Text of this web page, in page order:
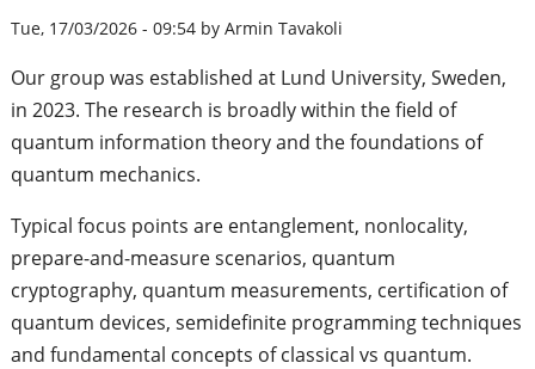
Tue, 17/03/2026 - 09:54 by Armin Tavakoli
Our group was established at Lund University, Sweden,
in 2023. The research is broadly within the field of
quantum information theory and the foundations of
quantum mechanics.
Typical focus points are entanglement, nonlocality,
prepare-and-measure scenarios, quantum
cryptography, quantum measurements, certification of
quantum devices, semidefinite programming techniques
and fundamental concepts of classical vs quantum.